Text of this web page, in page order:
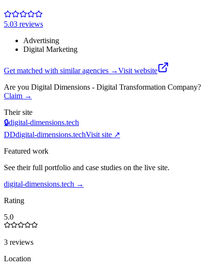
5.03 reviews
Advertising
Digital Marketing
Get matched with similar agencies →Visit website
Are you Digital Dimensions - Digital Transformation Company?
Claim →
Their site
🔒digital-dimensions.tech
DDdigital-dimensions.techVisit site ↗
Featured work
See their full portfolio and case studies on the live site.
digital-dimensions.tech →
Rating
5.0
3 reviews
Location